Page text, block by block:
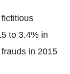
to 3.4% in
in 2015